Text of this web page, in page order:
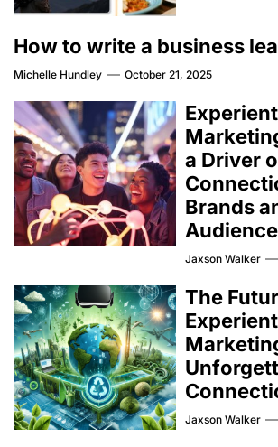
How to write a business
Michelle Hundley October 21, 2025
a Driver
Brands
Jaxson Walker
The
Jaxson Walker